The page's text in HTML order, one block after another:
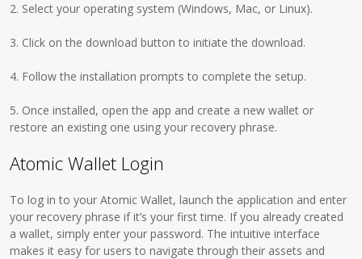
2. Select your operating system (Windows, Mac, or Linux).
3. Click on the download button to initiate the download.
4. Follow the installation prompts to complete the setup.
5. Once installed, open the app and create a new wallet or
restore an existing one using your recovery phrase.
Atomic Wallet Login
To log in to your Atomic Wallet, launch the application and enter
your recovery phrase if it’s your first time. If you already created
a wallet, simply enter your password. The intuitive interface
makes it easy for users to navigate through their assets and